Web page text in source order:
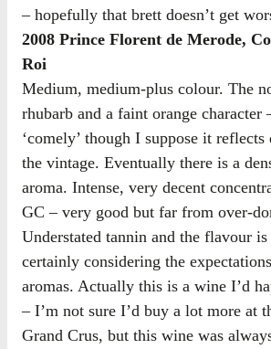
– hopefully that brett doesn’t get
2008 Prince Florent de Merode,
Roi
Medium, medium-plus colour. The
rhubarb and a faint orange character
‘comely’ though I suppose it
the vintage. Eventually there is a
aroma. Intense, very decent
GC – very good but far from over-
Understated tannin and the flavour is
certainly considering the
aromas. Actually this is a wine I’d
– I’m not sure I’d buy a lot more at
Grand Crus, but this wine was